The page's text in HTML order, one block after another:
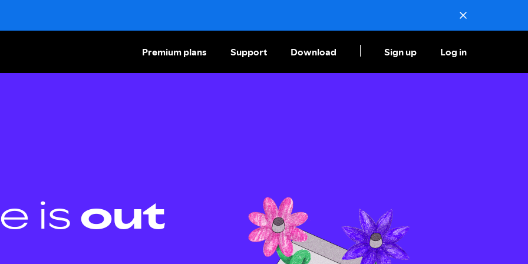
Premium plans Support Download Sign up Log in
is out